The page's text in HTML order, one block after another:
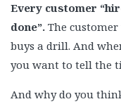
Every customer
done”. The
buys a drill. And
you want to tell the
And why do you